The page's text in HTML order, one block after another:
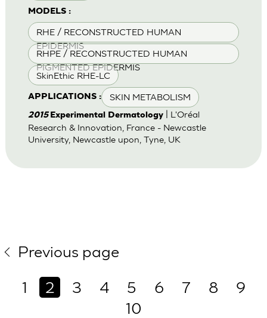
MODELS :
RHE / RECONSTRUCTED HUMAN
EPIDERMIS
RHPE / RECONSTRUCTED HUMAN
PIGMENTED EPIDERMIS
SkinEthic RHE-LC
APPLICATIONS : SKIN METABOLISM
2015 Experimental Dermatology| L'Oréal
Research & Innovation, France - Newcastle
University, Newcastle upon, Tyne, UK
Previous page
1
2 3 4 5 6 7 8
9
10